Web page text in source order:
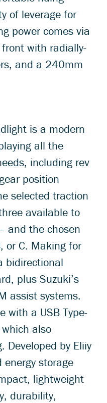
of leverage for
power comes via
with radially-
and a 240mm
is a modern
all the
including rev
position
selected traction
available to
and the chosen
or C. Making for
bidirectional
plus Suzuki’s
assist systems.
with a USB Type-
also
Developed by Eliiy
energy storage
lightweight
durability,